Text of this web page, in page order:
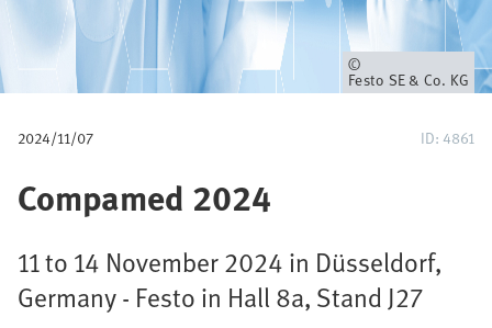
Owner
Festo SE & Co. KG
2024/11/07 ID: 4861
Compamed 2024
11 to 14 November 2024 in Düsseldorf,
Germany - Festo in Hall 8a, Stand J27